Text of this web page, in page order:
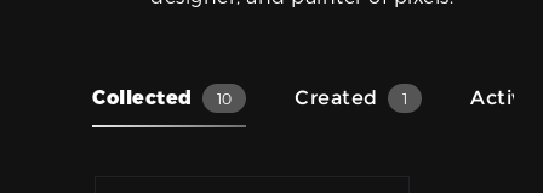
Collected 10 Created 1